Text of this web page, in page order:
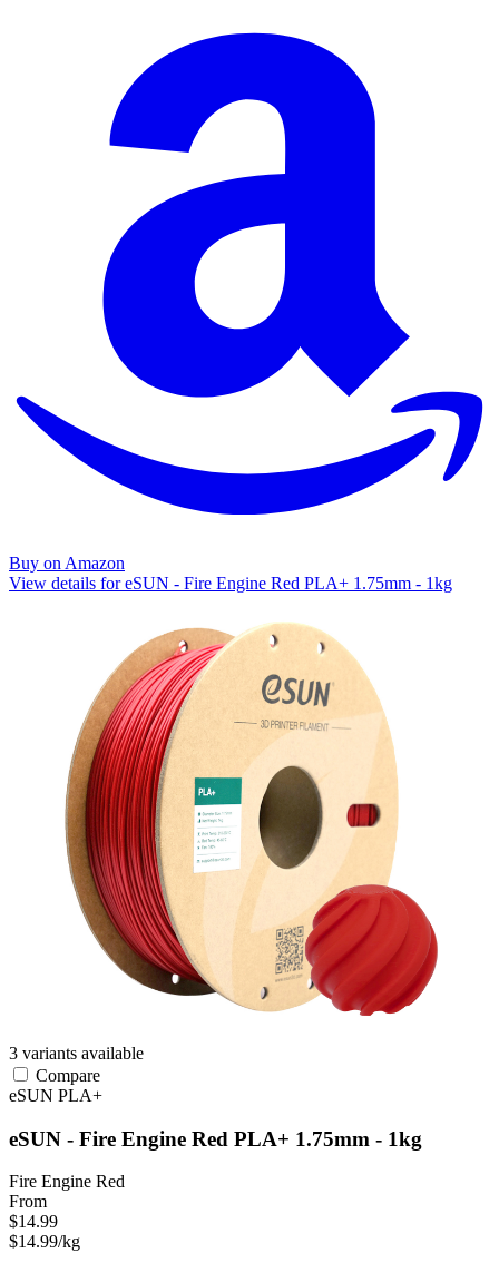
Buy on Amazon
View details for eSUN - Fire Engine Red PLA+ 1.75mm - 1kg
3 variants available
Compare
eSUN PLA+
eSUN - Fire Engine Red PLA+ 1.75mm - 1kg
Fire Engine Red
From
$14.99
$14.99/kg